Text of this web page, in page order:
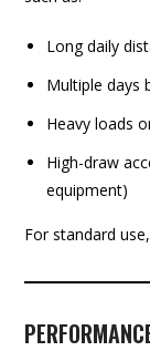
Long daily
Multiple days
Heavy loads
High-draw
equipment)
For standard